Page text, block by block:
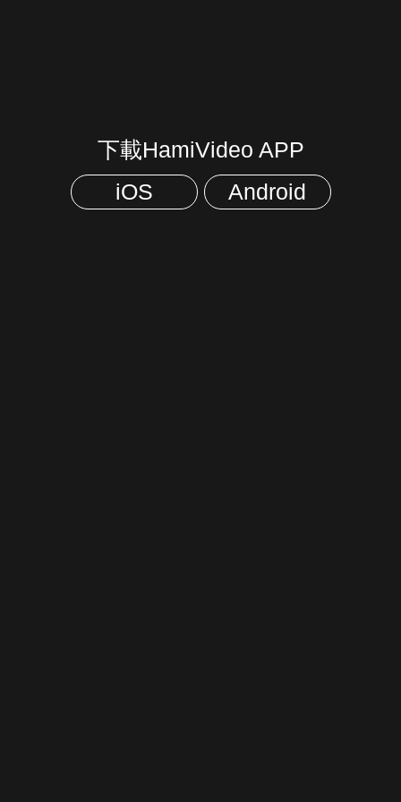
下載HamiVideo APP
iOS
Android